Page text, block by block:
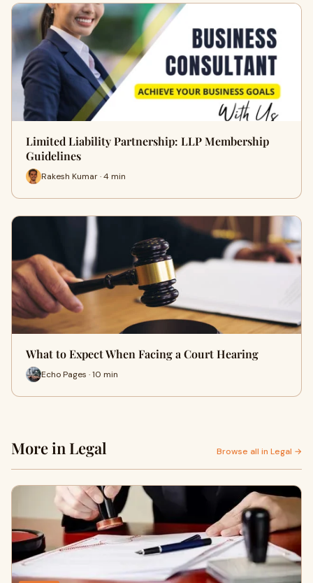
Limited Liability Partnership: LLP Membership
Guidelines
Rakesh Kumar · 4 min
What to Expect When Facing a Court Hearing
Echo Pages · 10 min
More in Legal Browse all in Legal →